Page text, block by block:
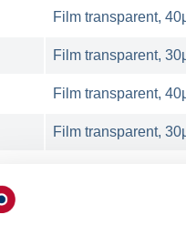
Film transparent,
Film transparent,
Film transparent,
Film transparent,